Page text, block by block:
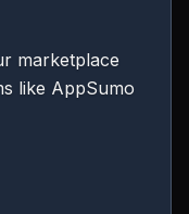
marketplace
like AppSumo